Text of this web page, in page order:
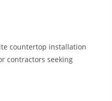
countertop installation
contractors seeking